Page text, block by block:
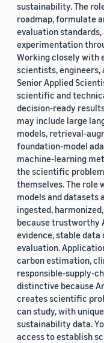
sustainability. The
roadmap, formulate
evaluation
experimentation
Working closely with
scientists, engineers,
Senior Applied
scientific and
decision-ready
may include large
models, retrieval-
foundation-model
machine-learning
the scientific
themselves. The role
models and datasets
ingested,
because trustworthy
evidence, stable
evaluation.
carbon estimation,
responsible-supply-
distinctive because
creates scientific
can study, with
sustainability data.
access to establish